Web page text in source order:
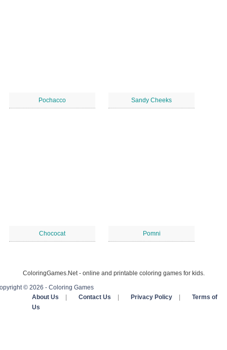
Pochacco Sandy Cheeks
Chococat Pomni
ColoringGames.Net - online and printable coloring games for kids.
© 2026 - Coloring Games
About Us
Contact Us Privacy Policy
Terms of
Us